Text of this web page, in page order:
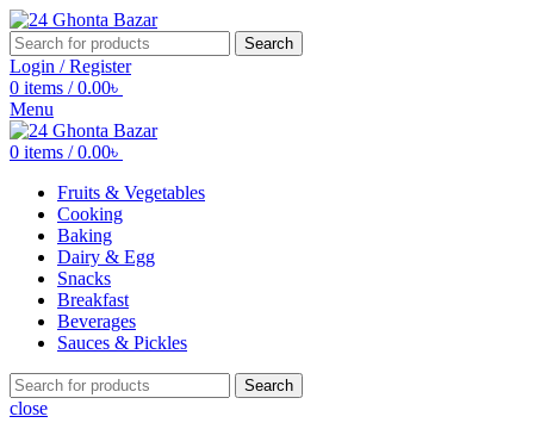
Search
Login / Register
0 items / 0.00৳
Menu
0 items / 0.00৳
Fruits & Vegetables
Cooking
Baking
Dairy & Egg
Snacks
Breakfast
Beverages
Sauces & Pickles
Search
close